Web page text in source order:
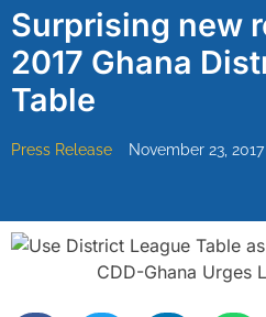
Surprising new
2017 Ghana
Table
Press Release November 23, 2017